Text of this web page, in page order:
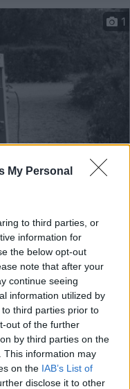
My Personal
to third parties, or
information for
the below opt-out
note that after your
continue seeing
information utilized by
third parties prior to
out of the further
by third parties on the
This information may
on the IAB’s List of
disclose it to other
1
2
in piano su